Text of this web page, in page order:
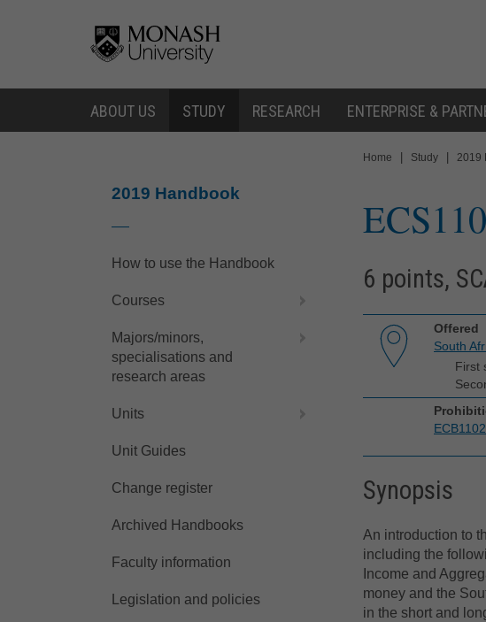
ABOUT US STUDY RESEARCH ENTERPRISE &
2019 Handbook
How to use the Handbook
Courses
Majors/minors,
specialisations and
research areas
Units
Unit Guides
Change register
Archived Handbooks
Faculty information
Legislation and policies
are
Home Study 2019
6 points,
Offered
South
First
ECB1102
Synopsis
An introduction to
including the
Income and
money and the
in the short and